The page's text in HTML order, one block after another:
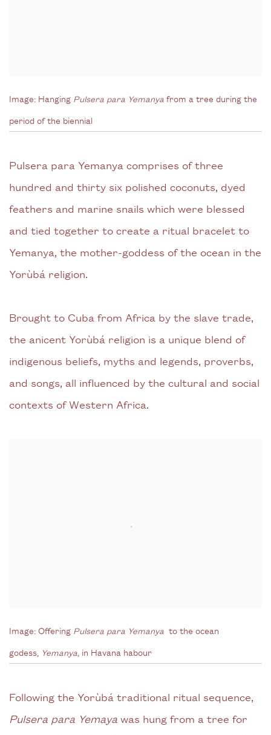
Image: Hanging Pulsera para Yemanyafrom a tree during the
period of the biennial
Pulsera para Yemanya comprises of three
hundred and thirty six polished coconuts, dyed
feathers and marine snails which were blessed
and tied together to create a ritual bracelet to
Yemanya, the mother-goddess of the ocean in the
Yorùbá religion.
Brought to Cuba from Africa by the slave trade,
the anicent Yorùbá religion is a unique blend of
indigenous beliefs, myths and legends, proverbs,
and songs, all influenced by the cultural and social
contexts of Western Africa.
Image: Offering Pulsera para Yemanya to the ocean
godess, Yemanya, in Havana habour
Following the Yorùbá traditional ritual sequence,
Pulsera para Yemaya was hung from a tree for